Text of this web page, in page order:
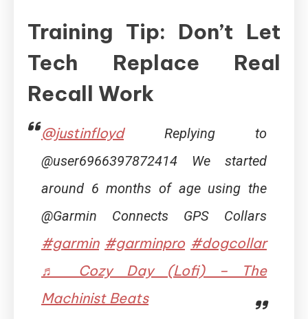
Training Tip: Don’t Let
Tech Replace Real
Recall Work
@justinfloydReplying to
@user6966397872414 We started
around 6 months of age using the
@Garmin Connects GPS Collars
#garmin #garminpro #dogcollar
♬ Cozy Day (Lofi) – The
Machinist Beats